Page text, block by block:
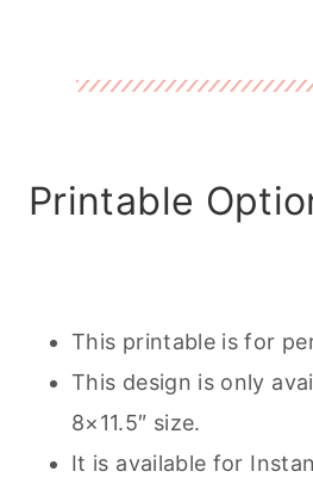
Printable
This printable is for
This design is only
8×11.5″ size.
It is available for